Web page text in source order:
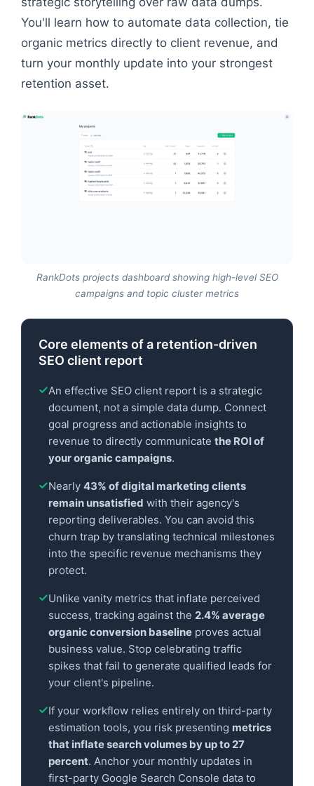
You'll learn how to automate data collection, tie
organic metrics directly to client revenue, and
turn your monthly update into your strongest
retention asset.
RankDots projects dashboard showing high-level SEO
campaigns and topic cluster metrics
Core elements of a retention-driven
SEO client report
An effective SEO client report is a strategic
document, not a simple data dump. Connect
goal progress and actionable insights to
revenue to directly communicate the ROI of
your organic campaigns.
Nearly 43% of digital marketing clients
remain unsatisfied with their agency's
reporting deliverables. You can avoid this
churn trap by translating technical milestones
into the specific revenue mechanisms they
protect.
Unlike vanity metrics that inflate perceived
success, tracking against the 2.4% average
organic conversion baseline proves actual
business value. Stop celebrating traffic
spikes that fail to generate qualified leads for
your client's pipeline.
If your workflow relies entirely on third-party
estimation tools, you risk presenting metrics
that inflate search volumes by up to 27
percent. Anchor your monthly updates in
first-party Google Search Console data to